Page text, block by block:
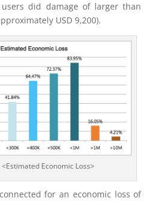
did damage of larger than
USD 9,200).
<Estimated Economic Loss>
for an economic loss of